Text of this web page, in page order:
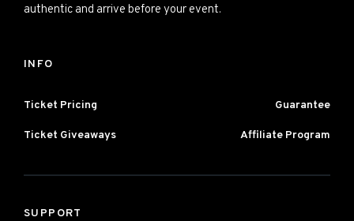
authentic and arrive before your event.
INFO
Ticket Pricing Guarantee
Ticket Giveaways Affiliate Program
SUPPORT